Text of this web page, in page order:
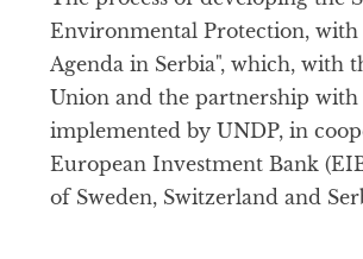
Environmental Protection,
Agenda in Serbia", which, with
Union and the partnership
implemented by UNDP, in
European Investment Bank
of Sweden, Switzerland and